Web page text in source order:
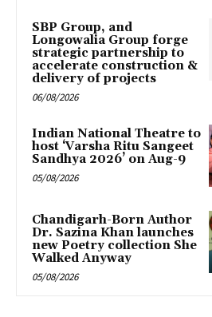
SBP Group, and
Longowalia Group forge
strategic partnership to
accelerate construction &
delivery of projects
06/08/2026
Indian National Theatre to
host ‘Varsha Ritu Sangeet
Sandhya 2026’ on Aug-9
05/08/2026
Chandigarh-Born Author
Dr. Sazina Khan launches
new Poetry collection She
Walked Anyway
05/08/2026